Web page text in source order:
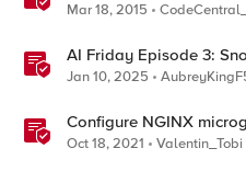
Mar 18, 2015
AI Friday Episode 3:
Terminal, MCP & AGI
Jan 10, 2025
Configure NGINX
termination and client
verification
Oct 18, 2021 Valentin_Tobi